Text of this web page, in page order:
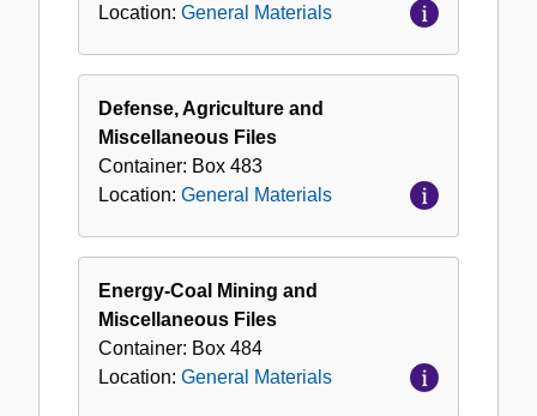
Location: General Materials
Defense, Agriculture and
Miscellaneous Files
Container: Box 483
Location: General Materials
Energy-Coal Mining and
Miscellaneous Files
Container: Box 484
Location: General Materials